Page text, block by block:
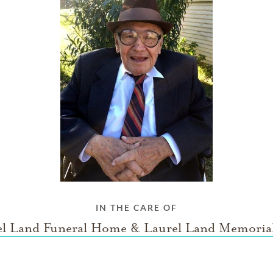
IN THE CARE OF
Land Funeral Home & Laurel Land